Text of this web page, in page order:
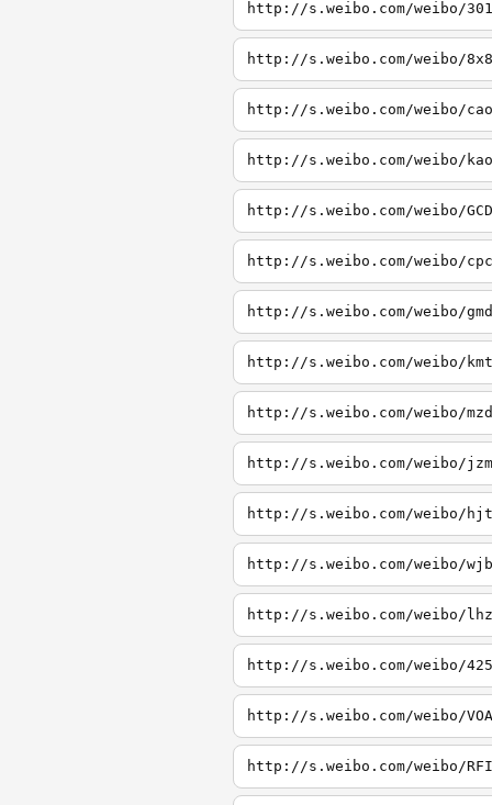
http://s.weibo.com/weibo/301
http://s.weibo.com/weibo/8x8
http://s.weibo.com/weibo/cao
http://s.weibo.com/weibo/kao
http://s.weibo.com/weibo/GCD
http://s.weibo.com/weibo/cpc
http://s.weibo.com/weibo/gmd
http://s.weibo.com/weibo/kmt
http://s.weibo.com/weibo/mzd
http://s.weibo.com/weibo/jzm
http://s.weibo.com/weibo/hjt
http://s.weibo.com/weibo/wjb
http://s.weibo.com/weibo/lhz
http://s.weibo.com/weibo/425
http://s.weibo.com/weibo/VOA
http://s.weibo.com/weibo/RFI